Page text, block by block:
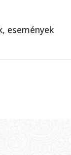
események